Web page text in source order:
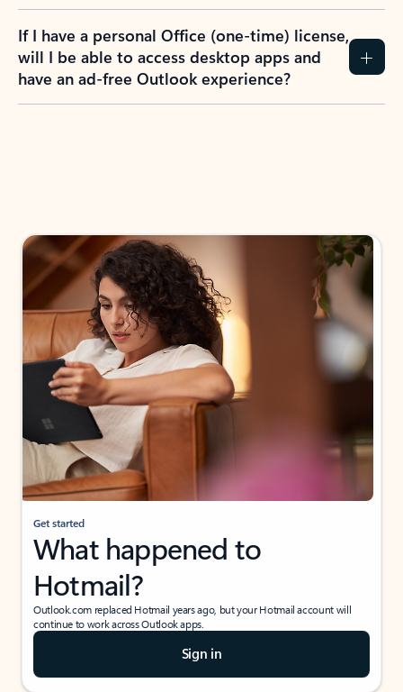
If I have a personal Office (one-time) license,
will I be able to access desktop apps and
have an ad-free Outlook experience?
Get started
What happened to
Hotmail?
Outlook.com replaced Hotmail years ago, but your Hotmail account will
continue to work across Outlook apps.
Sign in